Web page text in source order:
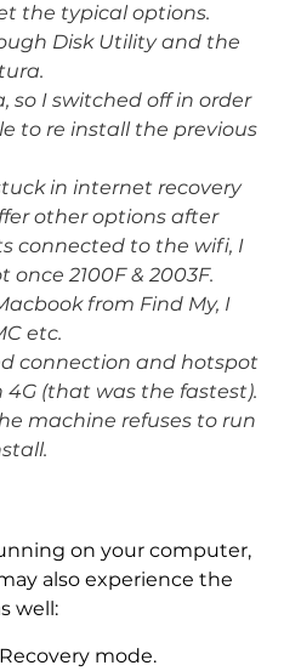
the typical options.
Disk Utility and the
so I switched off in order
to re install the previous
in internet recovery
other options after
connected to the wifi, I
once 2100F & 2003F.
from Find My, I
etc.
connection and hotspot
(that was the fastest).
machine refuses to run
on your computer,
also experience the
well:
mode.